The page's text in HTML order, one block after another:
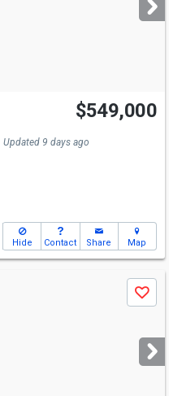
$549,000
Updated 9 days ago
Hide Contact Share Map
Save